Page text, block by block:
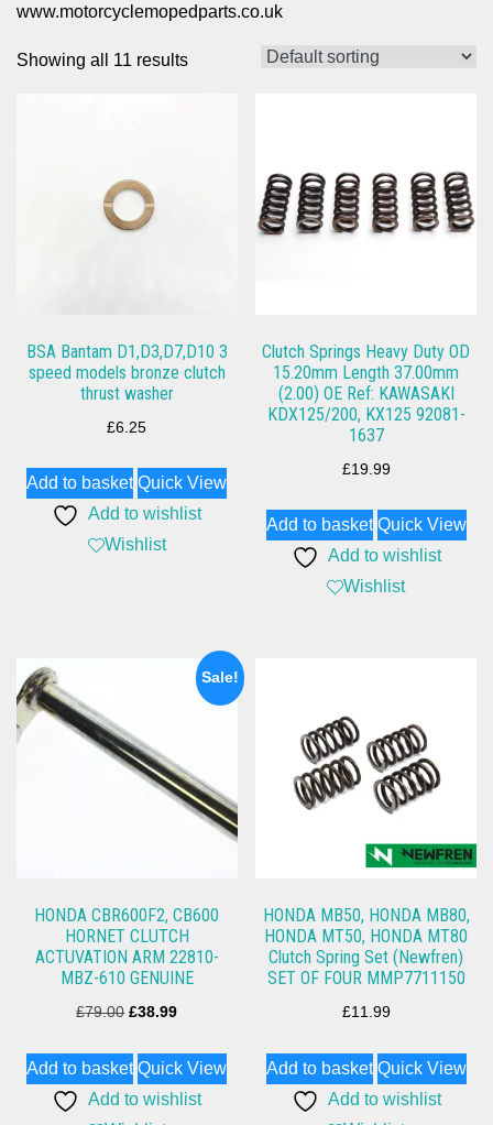
www.motorcyclemopedparts.co.uk
Showing all 11 results
BSA Bantam D1,D3,D7,D10 3
speed models bronze clutch
thrust washer
£6.25
Add to basket Quick View
Add to wishlist
Wishlist
Clutch Springs Heavy Duty OD
15.20mm Length 37.00mm
(2.00) OE Ref: KAWASAKI
KDX125/200, KX125 92081-
1637
£19.99
Add to basket Quick View
Add to wishlist
Wishlist
Sale!
HONDA CBR600F2, CB600
HORNET CLUTCH
ACTUVATION ARM 22810-
MBZ-610 GENUINE
£79.00 Original
was:
£79.00.
£38.99Current
is:
£38.99.
Add to basket Quick View
Add to wishlist
HONDA MB50, HONDA MB80,
HONDA MT50, HONDA MT80
Clutch Spring Set (Newfren)
SET OF FOUR MMP7711150
£11.99
Add to basket Quick View
Add to wishlist